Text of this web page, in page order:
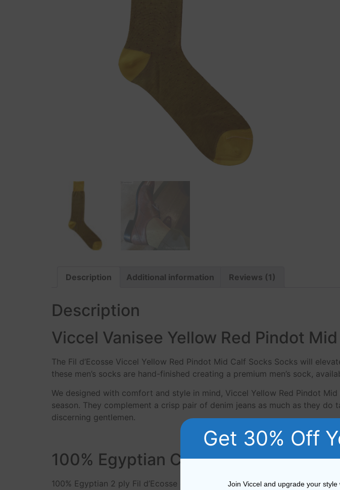
Description Additional information Reviews (1)
Description
Viccel Vanisee Yellow Red Pindot
The Fil d’Ecosse Viccel Yellow Red Pindot Mid Calf Socks Socks will
these men’s socks are hand-finished creating a premium men’s sock,
We designed with comfort and style in mind, Viccel Yellow Red Pindot
season. They complement a crisp pair of denim jeans as much as they
discerning gentlemen.
100% Egyptian Cotton
100% Egyptian 2 ply Fil d’Ecosse cotton yarn, these yarn have a long
Get 30% Off
Join Viccel and upgrade your